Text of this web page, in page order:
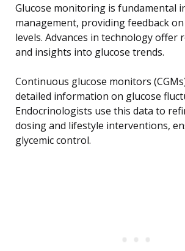
Glucose monitoring is fundamental
management, providing feedback
levels. Advances in technology offer
and insights into glucose trends.
Continuous glucose monitors
detailed information on glucose
Endocrinologists use this data to
dosing and lifestyle interventions,
glycemic control.